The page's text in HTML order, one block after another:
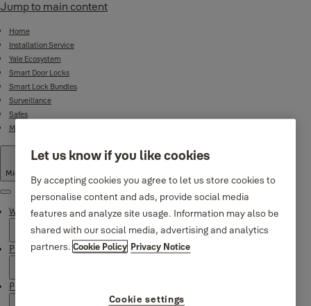
Jump to main content
Home
Installation Service
Yale Ecosystem
Smart Door Locks
Smart Lock Bundles
Surveillance
Safes
Mechanical Product Range
Middle East
Menu
Why Yale
Products
Product Support
Let us know if you like cookies
By accepting cookies you agree to let us store cookies to
personalise content and ads, provide social media
features and analyze site usage. Information may also be
shared with our social media, advertising and analytics
partners.Cookie Policy Privacy Notice
Cookie settings